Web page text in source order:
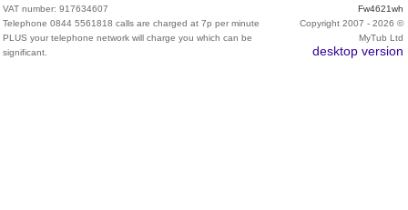
VAT number: 917634607
Telephone 0844 5561818 calls are charged at 7p per minute
PLUS your telephone network will charge you which can be
significant.
Fw4621wh
Copyright 2007 - 2026 ©
MyTub Ltd
desktop version